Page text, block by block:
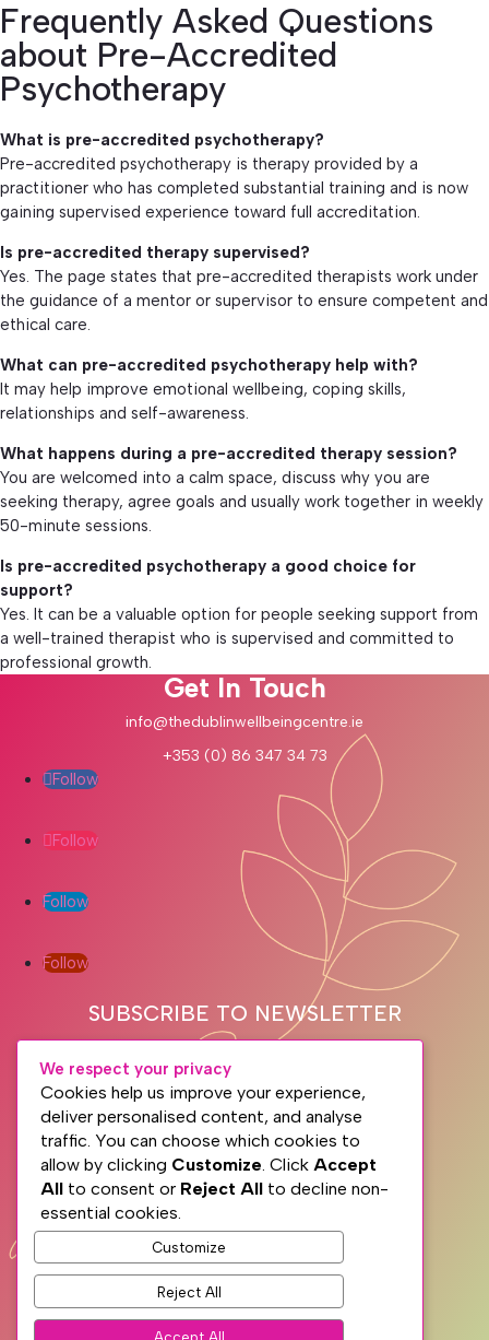
Frequently Asked Questions
about Pre-Accredited
Psychotherapy
What is pre-accredited psychotherapy?
Pre-accredited psychotherapy is therapy provided by a
practitioner who has completed substantial training and is now
gaining supervised experience toward full accreditation.
Is pre-accredited therapy supervised?
Yes. The page states that pre-accredited therapists work under
the guidance of a mentor or supervisor to ensure competent and
ethical care.
What can pre-accredited psychotherapy help with?
It may help improve emotional wellbeing, coping skills,
relationships and self-awareness.
What happens during a pre-accredited therapy session?
You are welcomed into a calm space, discuss why you are
seeking therapy, agree goals and usually work together in weekly
50-minute sessions.
Is pre-accredited psychotherapy a good choice for
support?
Yes. It can be a valuable option for people seeking support from
a well-trained therapist who is supervised and committed to
professional growth.
Get In Touch
info@thedublinwellbeingcentre.ie
+353 (0) 86 347 34 73
Follow
Follow
Follow
Follow
SUBSCRIBE TO NEWSLETTER
Subscribe
PRIVACY
TERMS
We respect your privacy
Cookies help us improve your experience,
deliver personalised content, and analyse
traffic. You can choose which cookies to
allow by clicking Customize . Click Accept
All to consent or Reject All to decline non-
essential cookies.
Customize
Reject All
Accept All